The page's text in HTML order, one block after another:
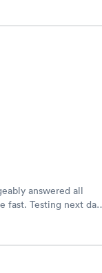
answered all
fast. Testing next day